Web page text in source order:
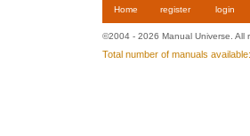
Home register login
©2004 - 2026 Manual Universe.
Total number of manuals available: